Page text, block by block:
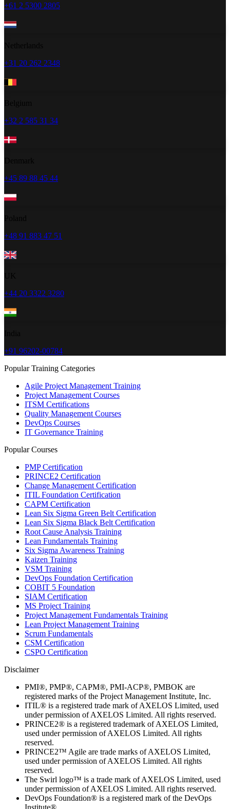
+61 2 5300 2805
+31 20 262 2348
+32 2 585 31 34
+45 89 88 45 44
+48 91 883 47 51
+44 20 3322 3280
+91 96202-00784
Popular Training Categories
Agile Project Management Training
Project Management Courses
ITSM Certifications
Quality Management Courses
DevOps Courses
IT Governance Training
Popular Courses
PMP Certification
PRINCE2 Certification
Change Management Certification
ITIL Foundation Certification
CAPM Certification
Lean Six Sigma Green Belt Certification
Lean Six Sigma Black Belt Certification
Root Cause Analysis Training
Lean Fundamentals Training
Six Sigma Awareness Training
Kaizen Training
VSM Training
DevOps Foundation Certification
COBIT 5 Foundation
SIAM Certification
MS Project Training
Project Management Fundamentals Training
Lean Project Management Training
Scrum Fundamentals
CSM Certification
CSPO Certification
Disclaimer
PMI®, PMP®, CAPM®, PMI-ACP®, PMBOK are
registered marks of the Project Management Institute, Inc.
ITIL® is a registered trade mark of AXELOS Limited, used
under permission of AXELOS Limited. All rights reserved.
PRINCE2® is a registered trademark of AXELOS Limited,
used under permission of AXELOS Limited. All rights
reserved.
PRINCE2™ Agile are trade marks of AXELOS Limited,
used under permission of AXELOS Limited. All rights
reserved.
The Swirl logo™ is a trade mark of AXELOS Limited, used
under permission of AXELOS Limited. All rights reserved.
DevOps Foundation® is a registered mark of the DevOps
Institute®.